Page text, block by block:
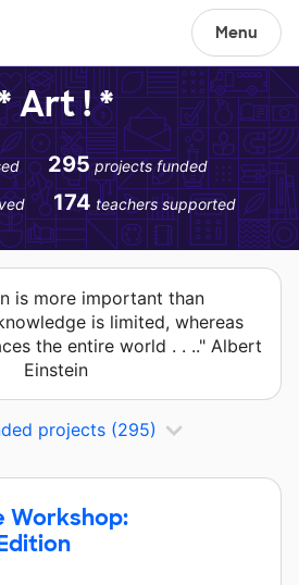
Menu
Art ! *
295 projects funded
174 teachers supported
is more important than
is limited, whereas
the entire world . . .." Albert
Einstein
projects (295)
Workshop: